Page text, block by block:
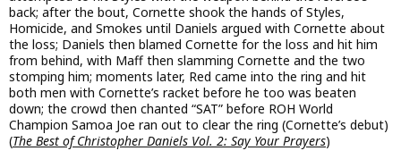
back; after the bout, Cornette shook the hands of Styles,
Homicide, and Smokes until Daniels argued with Cornette about
the loss; Daniels then blamed Cornette for the loss and hit him
from behind, with Maff then slamming Cornette and the two
stomping him; moments later, Red came into the ring and hit
both men with Cornette’s racket before he too was beaten
down; the crowd then chanted “SAT” before ROH World
Champion Samoa Joe ran out to clear the ring (Cornette’s debut)
(The Best of Christopher Daniels Vol. 2: Say Your Prayers)